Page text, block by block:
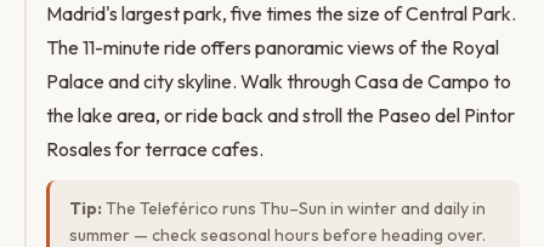
Madrid's largest park, five times the size of Central Park.
The 11-minute ride offers panoramic views of the Royal
Palace and city skyline. Walk through Casa de Campo to
the lake area, or ride back and stroll the Paseo del Pintor
Rosales for terrace cafes.
Tip: The Teleférico runs Thu–Sun in winter and daily in
summer — check seasonal hours before heading over.